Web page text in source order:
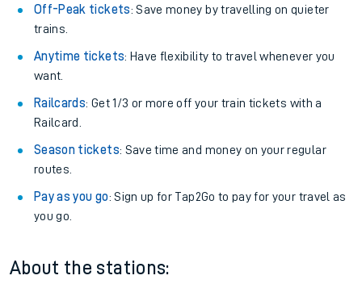
Off-Peak tickets: Save money by travelling on quieter
trains.
Anytime tickets: Have flexibility to travel whenever you
want.
Railcards: Get 1/3 or more off your train tickets with a
Railcard.
Season tickets: Save time and money on your regular
routes.
Pay as you go: Sign up for Tap2Go to pay for your travel as
you go.
About the stations: